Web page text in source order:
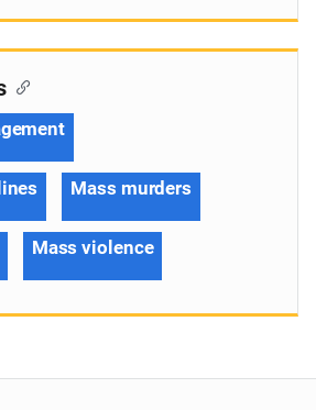
Mass murders
Mass violence